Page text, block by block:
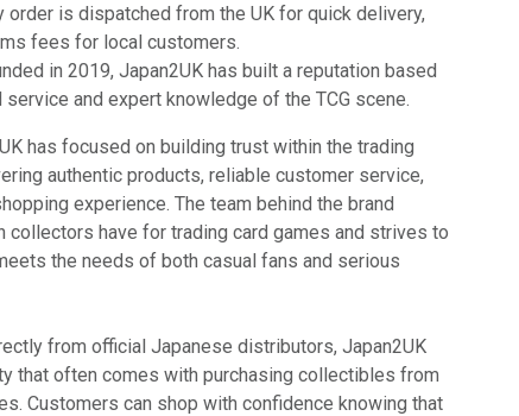
order is dispatched from the UK for quick delivery,
fees for local customers.
in 2019, Japan2UK has built a reputation based
and expert knowledge of the TCG scene.
has focused on building trust within the trading
authentic products, reliable customer service,
experience. The team behind the brand
collectors have for trading card games and strives to
the needs of both casual fans and serious
from official Japanese distributors, Japan2UK
that often comes with purchasing collectibles from
Customers can shop with confidence knowing that